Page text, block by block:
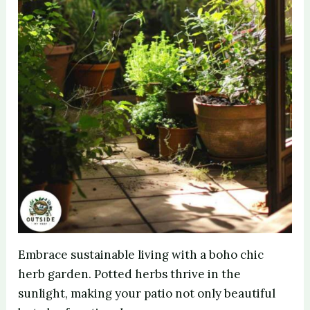
Embrace sustainable living with a boho chic
herb garden. Potted herbs thrive in the
sunlight, making your patio not only beautiful